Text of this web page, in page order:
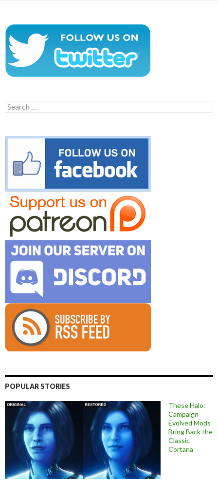
Search
for:
POPULAR STORIES
These Halo:
Campaign
Evolved Mods
Bring Back the
Classic
Cortana